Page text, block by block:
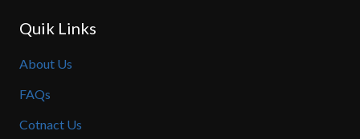
Quik Links
About Us
FAQs
Cotnact Us